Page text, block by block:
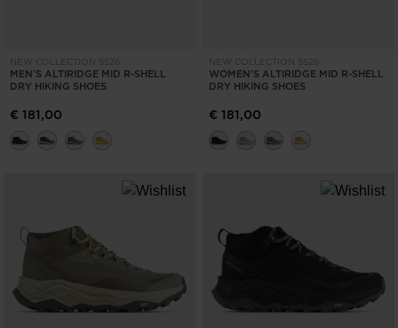
NEW COLLECTION SS26
MEN'S ALTIRIDGE MID R-SHELL
DRY HIKING SHOES
€ 181,00
NEW COLLECTION SS26
WOMEN'S ALTIRIDGE MID R-SHELL
DRY HIKING SHOES
€ 181,00